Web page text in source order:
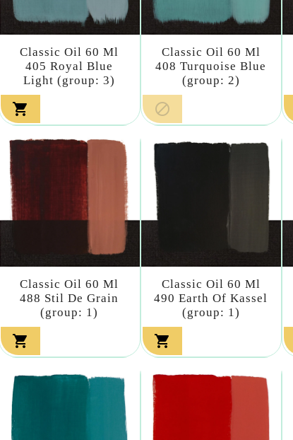
Classic Oil 60 Ml
405 Royal Blue
Light (group: 3)

Classic Oil 60 Ml
408 Turquoise Blue
(group: 2)

Classic Oil 60 Ml
488 Stil De Grain
(group: 1)

Classic Oil 60 Ml
490 Earth Of Kassel
(group: 1)
